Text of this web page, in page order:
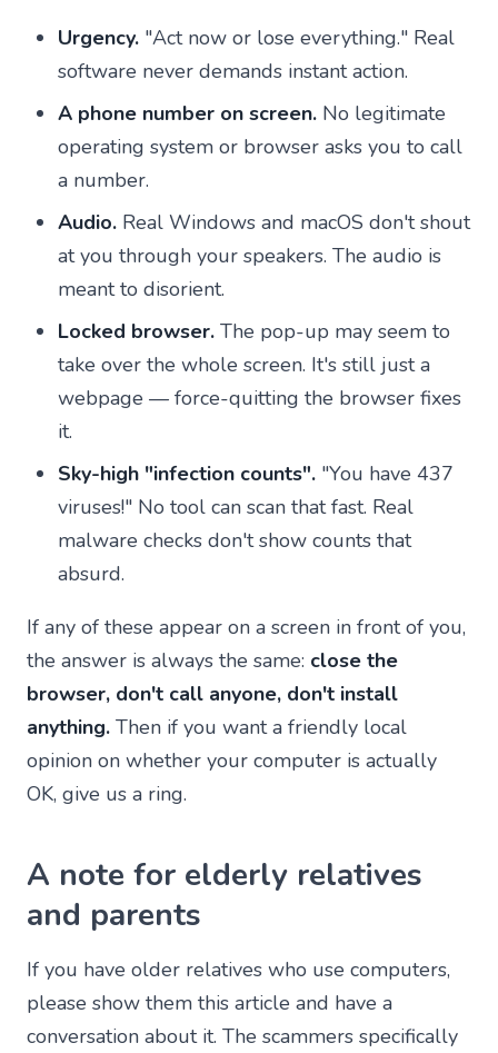
Urgency. "Act now or lose everything." Real
software never demands instant action.
A phone number on screen. No legitimate
operating system or browser asks you to call
a number.
Audio. Real Windows and macOS don't shout
at you through your speakers. The audio is
meant to disorient.
Locked browser. The pop-up may seem to
take over the whole screen. It's still just a
webpage — force-quitting the browser fixes
it.
Sky-high "infection counts". "You have 437
viruses!" No tool can scan that fast. Real
malware checks don't show counts that
absurd.
If any of these appear on a screen in front of you,
the answer is always the same: close the
browser, don't call anyone, don't install
anything. Then if you want a friendly local
opinion on whether your computer is actually
OK, give us a ring.
A note for elderly relatives
and parents
If you have older relatives who use computers,
please show them this article and have a
conversation about it. The scammers specifically